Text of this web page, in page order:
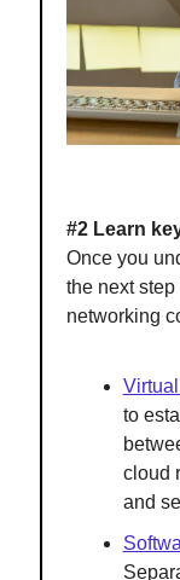
#2 Learn
Once you
the next
networking
to
cloud
and